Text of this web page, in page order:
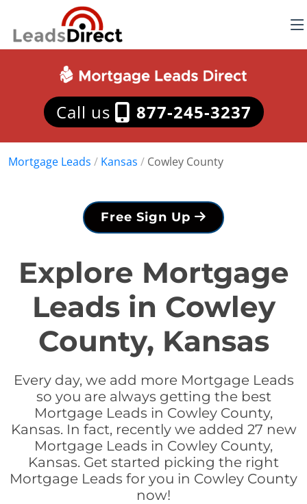
Call us 877-245-3237
Mortgage Leads / Kansas / Cowley County
Free Sign Up
Explore Mortgage
Leads in Cowley
County, Kansas
Every day, we add more Mortgage Leads
so you are always getting the best
Mortgage Leads in Cowley County,
Kansas. In fact, recently we added 27 new
Mortgage Leads in Cowley County,
Kansas. Get started picking the right
Mortgage Leads for you in Cowley County
now!